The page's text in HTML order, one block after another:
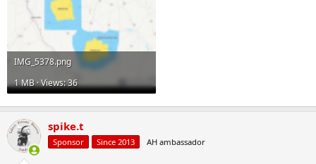
IMG_5378.png
1 MB · Views: 36
spike.t
Sponsor Since 2013 AH ambassador